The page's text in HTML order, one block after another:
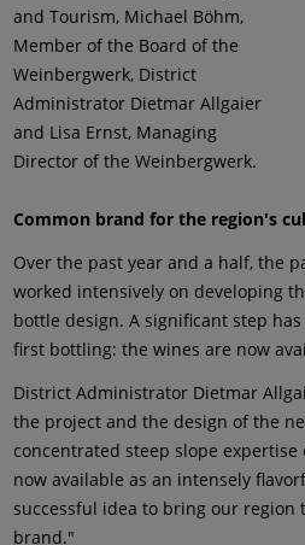
and Tourism, Michael Böhm,
Member of the Board of the
Weinbergwerk, District
Administrator Dietmar Allgaier
and Lisa Ernst, Managing
Director of the Weinbergwerk.
Common brand for the region's
Over the past year and a half, the
worked intensively on developing
bottle design. A significant step
first bottling: the wines are now
District Administrator Dietmar
the project and the design of the
concentrated steep slope expertise
now available as an intensely
successful idea to bring our region
brand."